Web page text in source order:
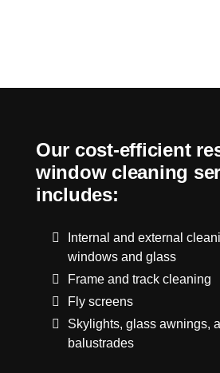
Our cost-efficient
window cleaning
includes:
Internal and external
windows and glass
Frame and track cleaning
Fly screens
Skylights, glass awnings,
balustrades